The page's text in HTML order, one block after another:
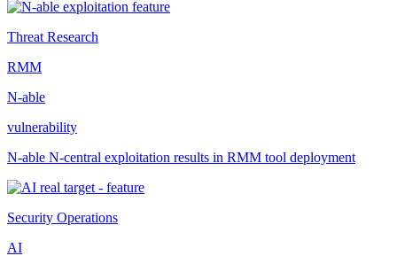
Threat Research
RMM
N-able
vulnerability
N-able N-central exploitation results in RMM tool deployment
Security Operations
AI